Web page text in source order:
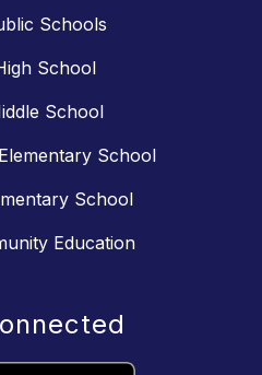
Schools
School
School
School
School
Education